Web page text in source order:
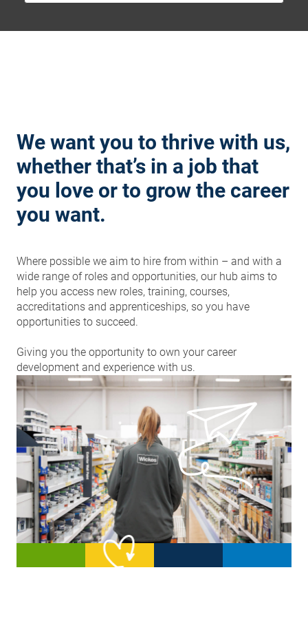
We want you to thrive with us,
whether that’s in a job that
you love or to grow the career
you want.
Where possible we aim to hire from within – and with a
wide range of roles and opportunities, our hub aims to
help you access new roles, training, courses,
accreditations and apprenticeships, so you have
opportunities to succeed.
Giving you the opportunity to own your career
development and experience with us.